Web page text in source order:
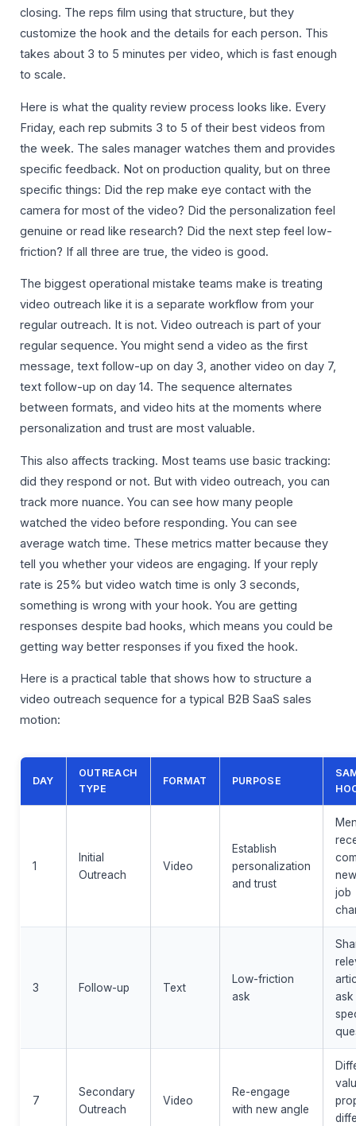
closing. The reps film using that structure, but they
customize the hook and the details for each person. This
takes about 3 to 5 minutes per video, which is fast enough
to scale.
Here is what the quality review process looks like. Every
Friday, each rep submits 3 to 5 of their best videos from
the week. The sales manager watches them and provides
specific feedback. Not on production quality, but on three
specific things: Did the rep make eye contact with the
camera for most of the video? Did the personalization feel
genuine or read like research? Did the next step feel low-
friction? If all three are true, the video is good.
The biggest operational mistake teams make is treating
video outreach like it is a separate workflow from your
regular outreach. It is not. Video outreach is part of your
regular sequence. You might send a video as the first
message, text follow-up on day 3, another video on day 7,
text follow-up on day 14. The sequence alternates
between formats, and video hits at the moments where
personalization and trust are most valuable.
This also affects tracking. Most teams use basic tracking:
did they respond or not. But with video outreach, you can
track more nuance. You can see how many people
watched the video before responding. You can see
average watch time. These metrics matter because they
tell you whether your videos are engaging. If your reply
rate is 25% but video watch time is only 3 seconds,
something is wrong with your hook. You are getting
responses despite bad hooks, which means you could be
getting way better responses if you fixed the hook.
Here is a practical table that shows how to structure a
video outreach sequence for a typical B2B SaaS sales
motion:
DAY
OUTREACH
TYPE
FORMAT PURPOSE
1
Initial
Outreach
Video
Establish
personalization
and trust
job
3 Follow-up Text
Low-friction
ask
ask
7
Secondary
Outreach
Video
Re-engage
with new angle